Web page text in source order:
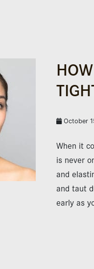
October
When it
is never
and
and taut
early as